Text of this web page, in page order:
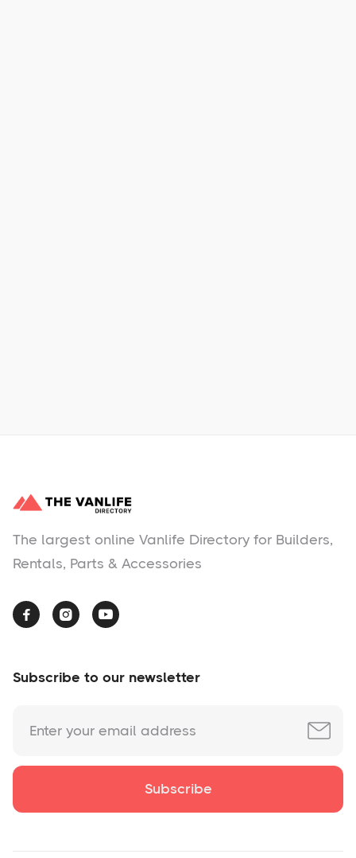
The largest online Vanlife Directory for Builders,
Rentals, Parts & Accessories
  
Subscribe to our newsletter